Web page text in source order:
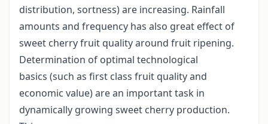
distribution, sortness) are increasing. Rainfall
amounts and frequency has also great effect of
sweet cherry fruit quality around fruit ripening.
Determination of optimal technological
basics (such as first class fruit quality and
economic value) are an important task in
dynamically growing sweet cherry production.